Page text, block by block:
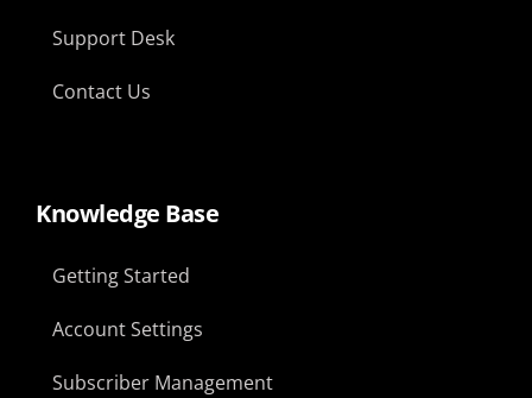
Support Desk
Contact Us
Knowledge Base
Getting Started
Account Settings
Subscriber Management